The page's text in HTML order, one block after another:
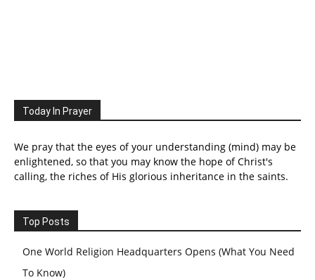
Today In Prayer
We pray that the eyes of your understanding (mind) may be
enlightened, so that you may know the hope of Christ's
calling, the riches of His glorious inheritance in the saints.
Top Posts
One World Religion Headquarters Opens (What You Need
To Know)